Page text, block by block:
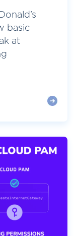
basic
at